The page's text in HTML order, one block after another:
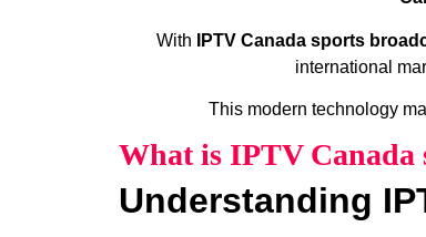
With IPTV Canada sports
international
This modern technology
What is IPTV Canada
Understanding